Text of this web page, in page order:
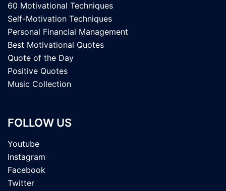
60 Motivational Techniques
Self-Motivation Techniques
Personal Financial Management
Best Motivational Quotes
Quote of the Day
Positive Quotes
Music Collection
FOLLOW US
Youtube
Instagram
Facebook
Twitter